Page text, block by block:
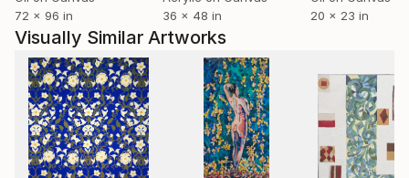
72 x 96 in
36 x 48 in
20 x 23 in
Visually Similar Artworks